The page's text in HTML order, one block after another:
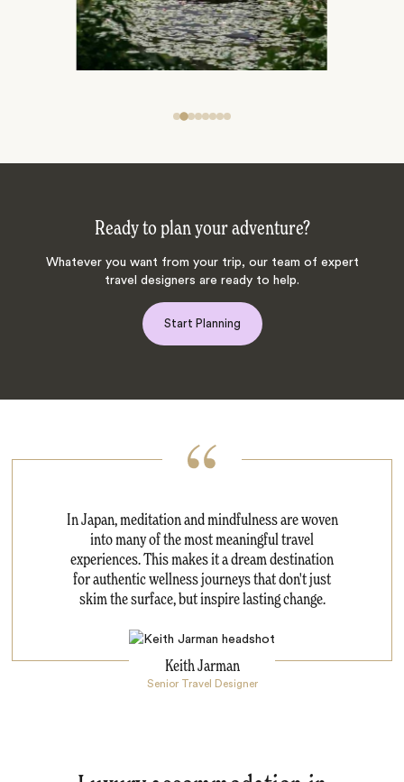
Ready to plan your adventure?
Whatever you want from your trip, our team of expert
travel designers are ready to help.
Start Planning
In Japan, meditation and mindfulness are woven
into many of the most meaningful travel
experiences. This makes it a dream destination
for authentic wellness journeys that don't just
skim the surface, but inspire lasting change.
Keith Jarman
Senior Travel Designer